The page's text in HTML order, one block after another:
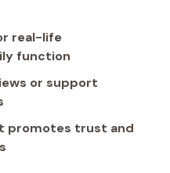
real-life
function
or support
promotes trust and